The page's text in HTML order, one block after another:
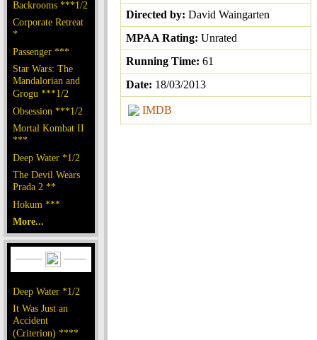
Backrooms ***1/2
Corporate Retreat
*
Passenger ***
Star Wars: The
Mandalorian and
Grogu ***1/2
Obsession ***1/2
Mortal Kombat II
***
Deep Water *1/2
The Devil Wears
Prada 2 **
Hokum ***
More...
Deep Water *1/2
It Was Just an
Accident
(Criterion) ****
Directed by: David Waingarten
MPAA Rating: Unrated
Running Time: 61
Date: 18/03/2013
IMDB